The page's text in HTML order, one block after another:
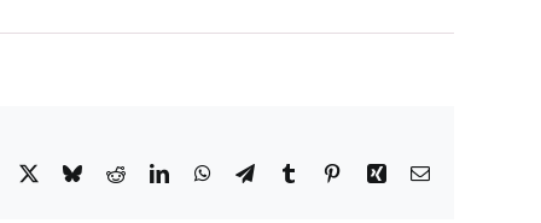
Facebook
X BlueskyRedditLinkedInWhatsApp
TelegramTumblr PinterestXing Email